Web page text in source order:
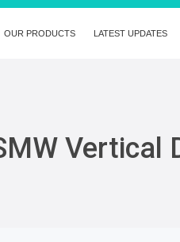
OUR PRODUCTS LATEST UPDATES
Vertical